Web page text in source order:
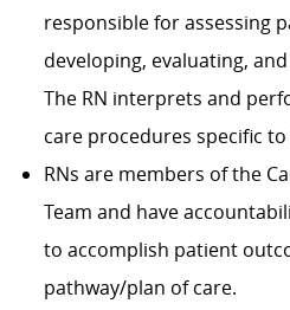
responsible for assessing
developing, evaluating,
The RN interprets and
care procedures specific
RNs are members of the
Team and have
to accomplish patient
pathway/plan of care.